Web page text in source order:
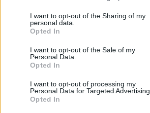
I want to opt-out of the Sharing of my
personal data.
Opted In
I want to opt-out of the Sale of my
Personal Data.
Opted In
I want to opt-out of processing my
Personal Data for Targeted Advertising.
Opted In